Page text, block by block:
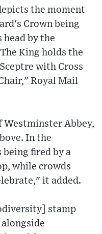
the moment
Crown being
by the
King holds the
with Cross
Royal Mail
Westminster Abbey,
In the
being fired by a
while crowds
it added.
stamp